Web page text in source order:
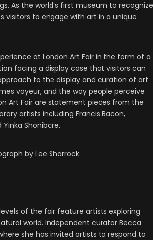
As the world’s first museum to recognize
visitors to engage with art in a unique
at London Art Fair in the form of a
facing a display case that visitors can
to the display and curation of art
voyeur, and the way people perceive
Art Fair are statement pieces from the
artists including Francis Bacon,
Shonibare.
by Lee Sharrock.
of the fair feature artists exploring
world. Independent curator Becca
she has invited artists to respond to